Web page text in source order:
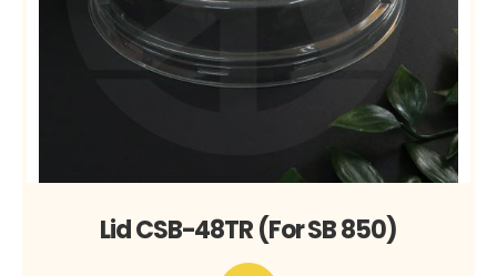
Lid CSB-48TR (For SB 850)